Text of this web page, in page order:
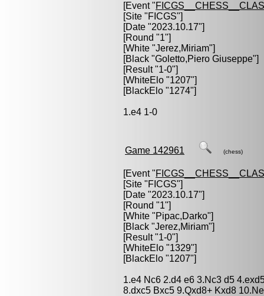
[Event "
[Site "FICGS"]
[Date "2023.10.17"]
[Round "1"]
[White "Jerez,Miriam"]
[Black "Goletto,Piero Giuseppe"]
[Result "1-0"]
[WhiteElo "1207"]
[BlackElo "1274"]
1.e4 1-0
Game 142961 (chess)
[Event "
[Site "FICGS"]
[Date "2023.10.17"]
[Round "1"]
[White "Pipac,Darko"]
[Black "Jerez,Miriam"]
[Result "1-0"]
[WhiteElo "1329"]
[BlackElo "1207"]
1.e4 Nc6 2.d4 e6 3.Nc3 d5
8.dxc5 Bxc5 9.Qxd8+ Kxd8